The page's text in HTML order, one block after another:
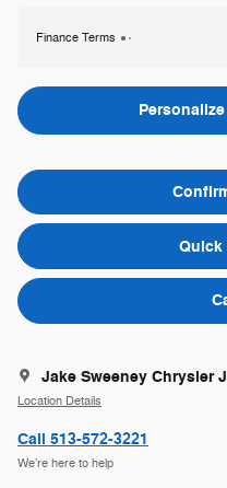
Finance Terms
Quick
Jake Sweeney Chrysler
Location Details
Call 513-572-3221
We’re here to help